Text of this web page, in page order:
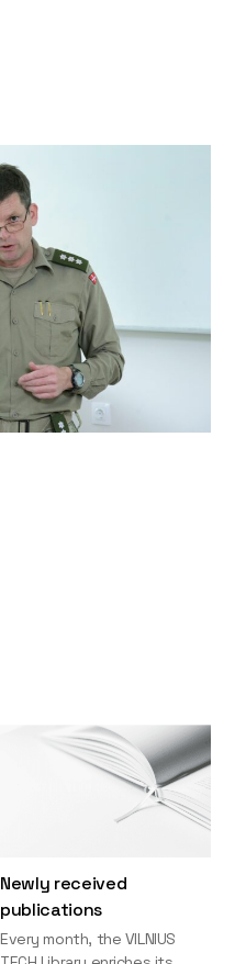
Newly received
publications
Every month, the VILNIUS